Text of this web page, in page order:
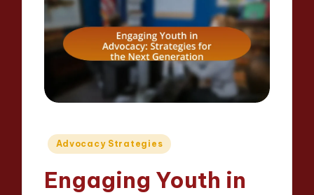
Posted
Advocacy Strategies
Engaging Youth in